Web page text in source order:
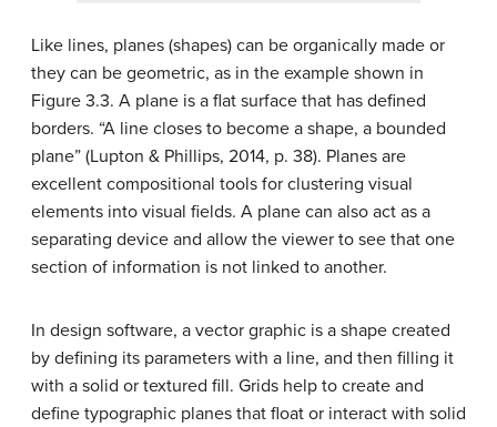
Like lines, planes (shapes) can be organically made or
they can be geometric, as in the example shown in
Figure 3.3. A plane is a flat surface that has defined
borders. “A line closes to become a shape, a bounded
plane” (Lupton & Phillips, 2014, p. 38). Planes are
excellent compositional tools for clustering visual
elements into visual fields. A plane can also act as a
separating device and allow the viewer to see that one
section of information is not linked to another.
In design software, a vector graphic is a shape created
by defining its parameters with a line, and then filling it
with a solid or textured fill. Grids help to create and
define typographic planes that float or interact with solid